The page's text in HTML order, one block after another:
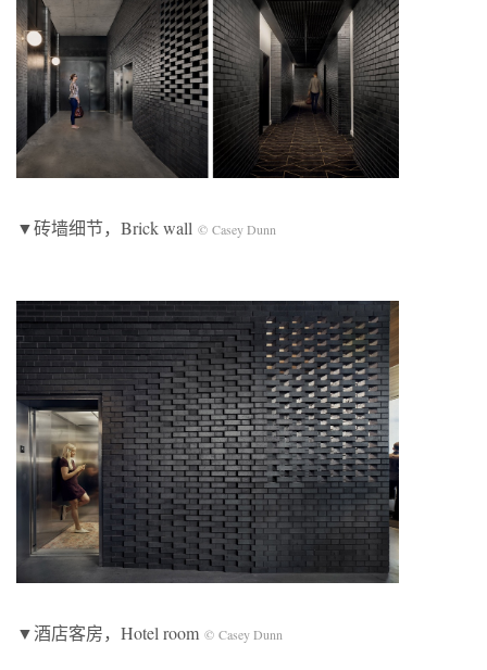
▼砖墙细节，Brick wall © Casey Dunn
▼酒店客房，Hotel room © Casey Dunn